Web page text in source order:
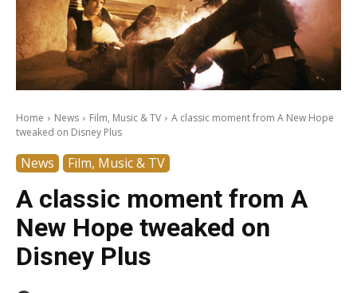
Home News Film, Music & TV
A classic moment from A New Hope
tweaked on Disney Plus
News Film, Music & TV
A classic moment from A
New Hope tweaked on
Disney Plus